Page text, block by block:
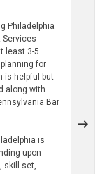
Philadelphia
Services
least 3-5
for
is helpful but
along with
Bar
is
upon
skill-set,